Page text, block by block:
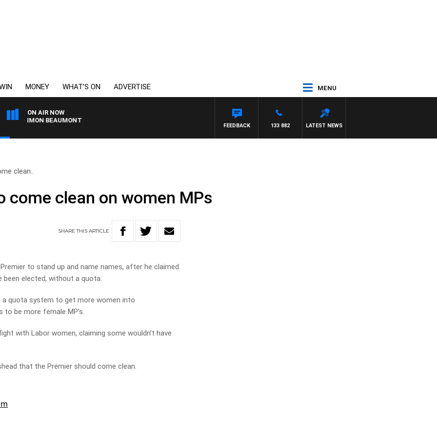
MONEY WHAT’S ON ADVERTISE MENU
ON AIR NOW
SIMON BEAUMONT
LATEST NEWS
133 882
FEEDBACK
clean..
come clean on women MPs
SHARETHISARTICLE
to stand up and name names, after he claimed
been elected, without a quota.
a quota system to get more women into
to be more female MP’s.
with Labor women, claiming some wouldn’t have
that the Premier should come clean.